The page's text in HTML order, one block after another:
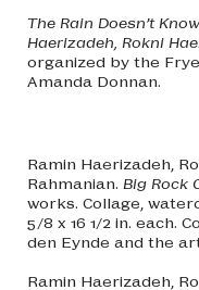
The Rain Doesn’t
Haerizadeh, Rokni
organized by the
Amanda Donnan.
Ramin Haerizadeh,
Rahmanian. Big Rock
works. Collage,
5/8 x 16 1/2 in. each.
den Eynde and the
Ramin Haerizadeh,